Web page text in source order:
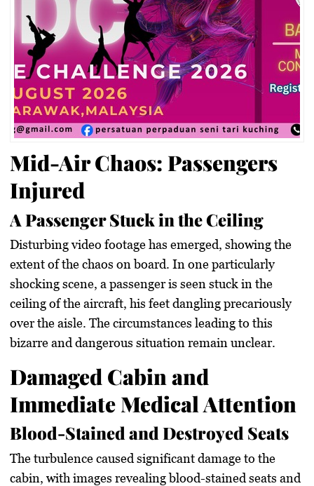
Mid-Air Chaos: Passengers
Injured
A Passenger Stuck in the Ceiling
Disturbing video footage has emerged, showing the
extent of the chaos on board. In one particularly
shocking scene, a passenger is seen stuck in the
ceiling of the aircraft, his feet dangling precariously
over the aisle. The circumstances leading to this
bizarre and dangerous situation remain unclear.
Damaged Cabin and
Immediate Medical Attention
Blood-Stained and Destroyed Seats
The turbulence caused significant damage to the
cabin, with images revealing blood-stained seats and